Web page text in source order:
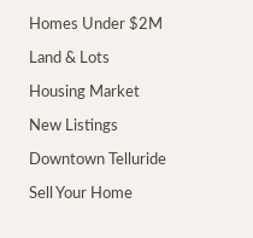
Homes Under $2M
Land & Lots
Housing Market
New Listings
Downtown Telluride
Sell Your Home